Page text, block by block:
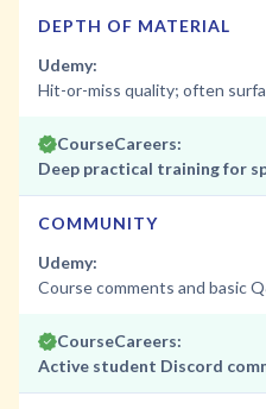
DEPTH OF MATERIAL
Udemy:
Hit-or-miss quality; often
CourseCareers:
Deep practical training for
COMMUNITY
Udemy:
Course comments and basic
CourseCareers:
Active student Discord